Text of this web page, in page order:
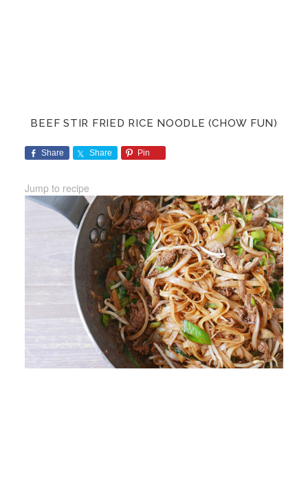
BEEF STIR FRIED RICE NOODLE (CHOW FUN)
Share Share Pin
Jump to recipe